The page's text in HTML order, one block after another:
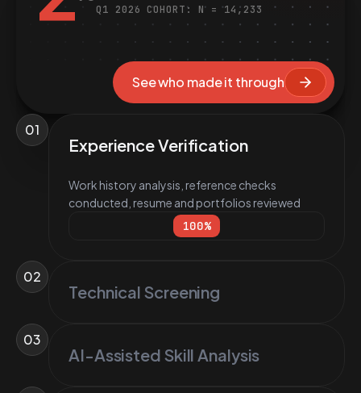
Q1 2026 COHORT: N = 14,233
See who made it through
01
Experience Verification
Work history analysis, reference checks
conducted, resume and portfolios reviewed
100%
02
Technical Screening
03
AI-Assisted Skill Analysis